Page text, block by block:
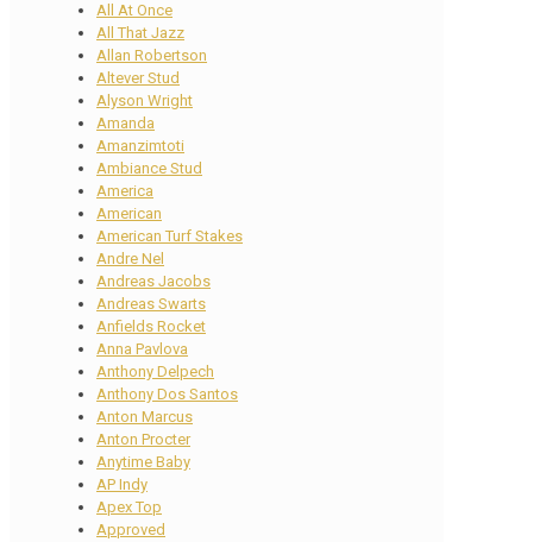
All At Once
All That Jazz
Allan Robertson
Altever Stud
Alyson Wright
Amanda
Amanzimtoti
Ambiance Stud
America
American
American Turf Stakes
Andre Nel
Andreas Jacobs
Andreas Swarts
Anfields Rocket
Anna Pavlova
Anthony Delpech
Anthony Dos Santos
Anton Marcus
Anton Procter
Anytime Baby
AP Indy
Apex Top
Approved